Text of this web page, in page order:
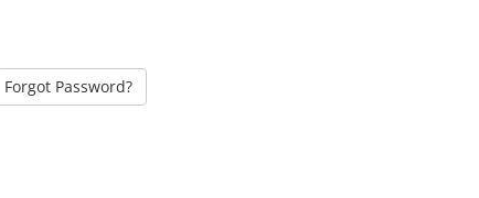
Forgot Password?